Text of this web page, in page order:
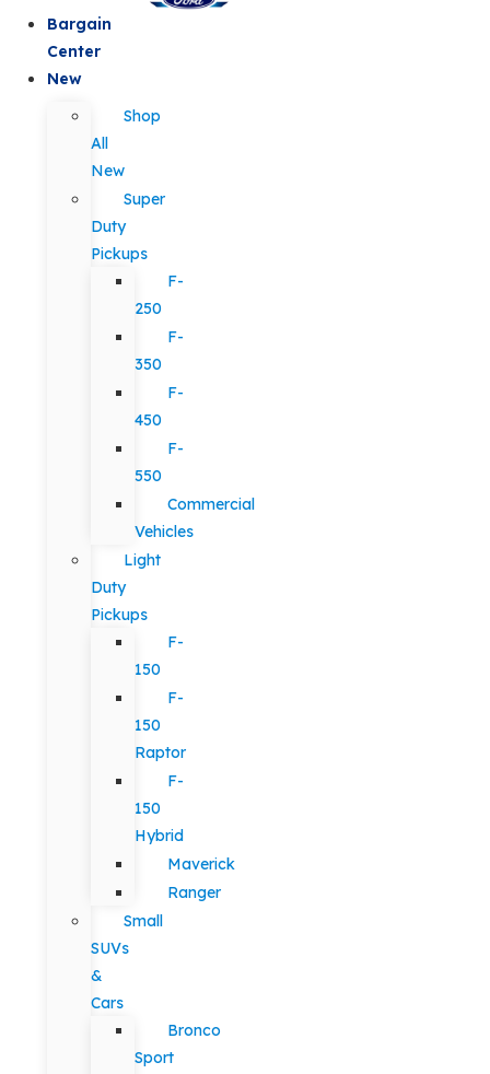
Bargain
Center
New
Shop
All
New
Super
Duty
Pickups
F-
250
F-
350
F-
450
F-
550
Commercial
Vehicles
Light
Duty
Pickups
F-
150
F-
150
Raptor
F-
150
Hybrid
Maverick
Ranger
Small
SUVs
&
Cars
Bronco
Sport